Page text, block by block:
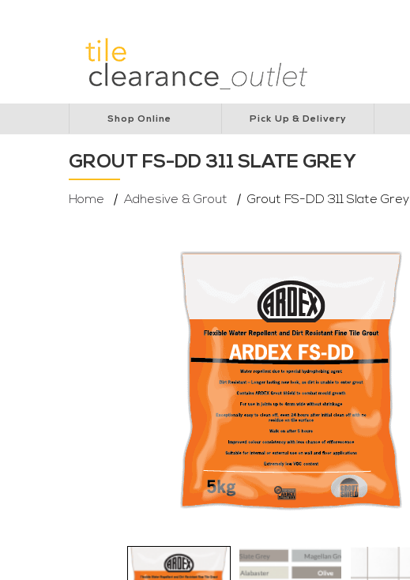
Shop Online Pick Up & Delivery
GROUT FS-DD 311 SLATE GREY
Home Adhesive & Grout Grout FS-DD 311 Slate Grey